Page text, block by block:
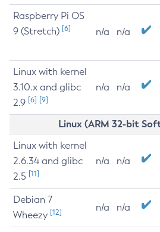
Raspberry Pi OS
9 (Stretch) [6] n/a n/a
Linux with kernel
3.10.x and glibc
2.9 [6] [9]
n/a n/a
Linux (ARM 32-bit
Linux with kernel
2.6.34 and glibc
2.5 [11]
n/a n/a
Debian 7
Wheezy [12] n/a n/a